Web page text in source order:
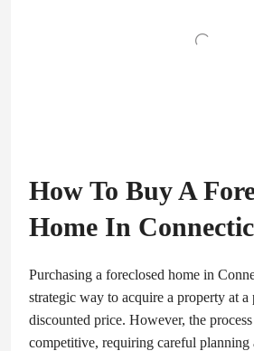
How To Buy A
Home In
Purchasing a foreclosed home in
strategic way to acquire a property at
discounted price. However, the
competitive, requiring careful planning